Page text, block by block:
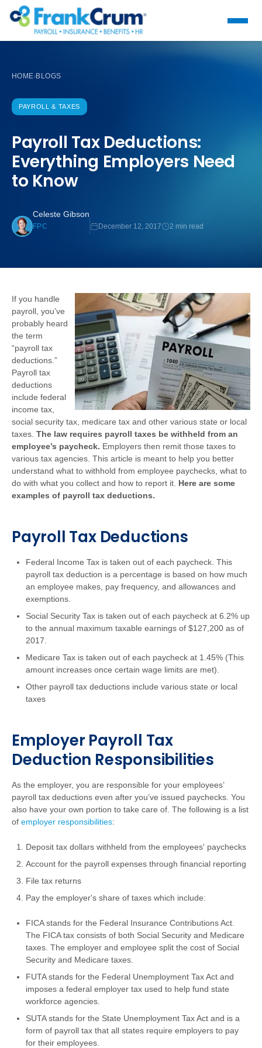
HOME›BLOGS
PAYROLL & TAXES
Payroll Tax Deductions:
Everything Employers Need
to Know
Celeste Gibson
FPC December 12, 2017 2 min read
If you handle
payroll, you’ve
probably heard
the term
“payroll tax
deductions.”
Payroll tax
deductions
include federal
income tax,
social security tax, medicare tax and other various state or local
taxes. The law requires payroll taxes be withheld from an
employee’s paycheck. Employers then remit those taxes to
various tax agencies. This article is meant to help you better
understand what to withhold from employee paychecks, what to
do with what you collect and how to report it. Here are some
examples of payroll tax deductions.
Payroll Tax Deductions
Federal Income Tax is taken out of each paycheck. This
payroll tax deduction is a percentage is based on how much
an employee makes, pay frequency, and allowances and
exemptions.
Social Security Tax is taken out of each paycheck at 6.2% up
to the annual maximum taxable earnings of $127,200 as of
2017.
Medicare Tax is taken out of each paycheck at 1.45% (This
amount increases once certain wage limits are met).
Other payroll tax deductions include various state or local
taxes
Employer Payroll Tax
Deduction Responsibilities
As the employer, you are responsible for your employees’
payroll tax deductions even after you’ve issued paychecks. You
also have your own portion to take care of. The following is a list
of employer responsibilities:
Deposit tax dollars withheld from the employees' paychecks
Account for the payroll expenses through financial reporting
File tax returns
Pay the employer's share of taxes which include:
FICA stands for the Federal Insurance Contributions Act.
The FICA tax consists of both Social Security and Medicare
taxes. The employer and employee split the cost of Social
Security and Medicare taxes.
FUTA stands for the Federal Unemployment Tax Act and
imposes a federal employer tax used to help fund state
workforce agencies.
SUTA stands for the State Unemployment Tax Act and is a
form of payroll tax that all states require employers to pay
for their employees.